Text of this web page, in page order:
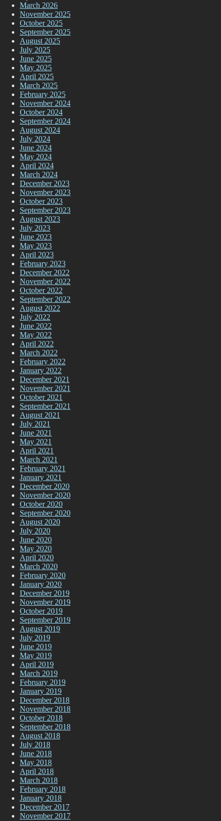
March 2026
November 2025
October 2025
September 2025
August 2025
July 2025
June 2025
May 2025
April 2025
March 2025
February 2025
November 2024
October 2024
September 2024
August 2024
July 2024
June 2024
May 2024
April 2024
March 2024
December 2023
November 2023
October 2023
September 2023
August 2023
July 2023
June 2023
May 2023
April 2023
February 2023
December 2022
November 2022
October 2022
September 2022
August 2022
July 2022
June 2022
May 2022
April 2022
March 2022
February 2022
January 2022
December 2021
November 2021
October 2021
September 2021
August 2021
July 2021
June 2021
May 2021
April 2021
March 2021
February 2021
January 2021
December 2020
November 2020
October 2020
September 2020
August 2020
July 2020
June 2020
May 2020
April 2020
March 2020
February 2020
January 2020
December 2019
November 2019
October 2019
September 2019
August 2019
July 2019
June 2019
May 2019
April 2019
March 2019
February 2019
January 2019
December 2018
November 2018
October 2018
September 2018
August 2018
July 2018
June 2018
May 2018
April 2018
March 2018
February 2018
January 2018
December 2017
November 2017